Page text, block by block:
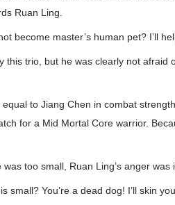
Ruan Ling.
become master’s human pet? I’ll
this trio, but he was clearly not afraid
to Jiang Chen in combat
for a Mid Mortal Core warrior.
too small, Ruan Ling’s anger was
small? You’re a dead dog! I’ll skin